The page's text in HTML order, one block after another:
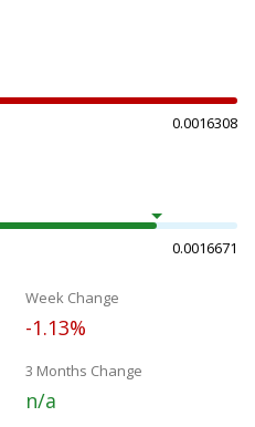
0.0016308
0.0016671
Week Change
-1.13%
3 Months Change
n/a